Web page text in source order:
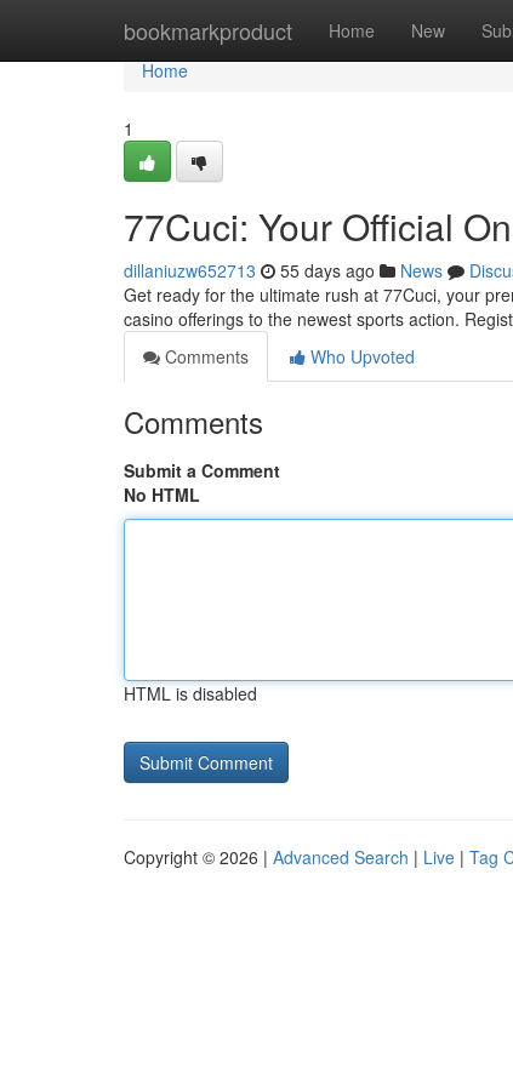
bookmarkproduct Home New
Home
Home
1
77Cuci: Your Official
dillaniuzw652713 55 days ago News
Get ready for the ultimate rush at 77Cuci, your
casino offerings to the newest sports action.
Comments
Who Upvoted
Comments
Submit a Comment
No HTML
HTML is disabled
Copyright © 2026 | Advanced Search | Live | Tag